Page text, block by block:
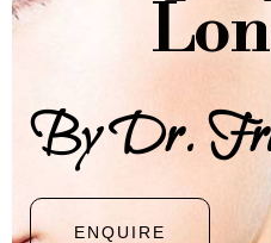
By Dr.
ENQUIRE